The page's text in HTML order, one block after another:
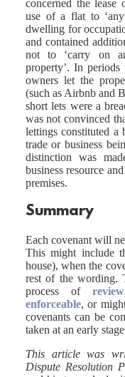
concerned the
use of a flat to
dwelling for
and contained
not to ‘carry on
property’. In
owners let the
(such as Airbnb and
short lets were a
was not convinced
lettings constituted a
trade or business
distinction was
business resource
premises.
Summary
Each covenant will
This might include
house), when the
rest of the wording.
process of
enforceable, or
covenants can be
taken at an early
This article was
Dispute Resolution